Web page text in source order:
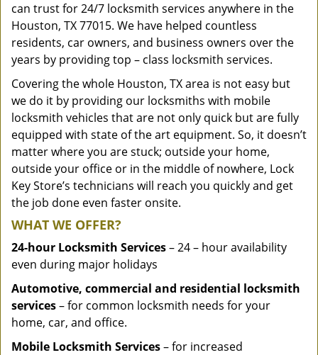
can trust for 24/7 locksmith services anywhere in the
Houston, TX 77015. We have helped countless
residents, car owners, and business owners over the
years by providing top – class locksmith services.
Covering the whole Houston, TX area is not easy but
we do it by providing our locksmiths with mobile
locksmith vehicles that are not only quick but are fully
equipped with state of the art equipment. So, it doesn’t
matter where you are stuck; outside your home,
outside your office or in the middle of nowhere, Lock
Key Store’s technicians will reach you quickly and get
the job done even faster onsite.
WHAT WE OFFER?
24-hour Locksmith Services– 24 – hour availability
even during major holidays
Automotive, commercial and residential locksmith
services– for common locksmith needs for your
home, car, and office.
Mobile Locksmith Services– for increased